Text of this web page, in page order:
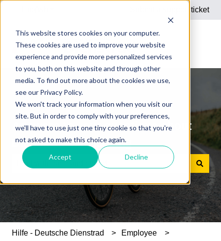
This website stores cookies on your computer.
These cookies are used to improve your website
experience and provide more personalized services
to you, both on this website and through other
media. To find out more about the cookies we use,
see our Privacy Policy.
We won't track your information when you visit our
site. But in order to comply with your preferences,
we'll have to use just one tiny cookie so that you're
not asked to make this choice again.
Accept Decline
Submit a support ticket
Answers to your questions about
Dienstrad bike leasing
There are no suggestions because the search field is
Hilfe - Deutsche Dienstrad Employee